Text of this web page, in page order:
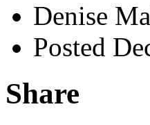
Denise
Posted
Share